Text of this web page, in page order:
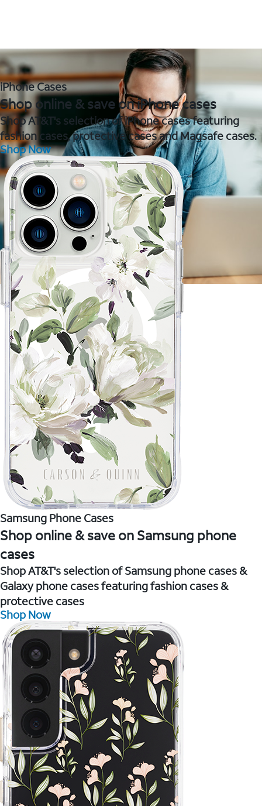
iPhone Cases
Shop online & save on iPhone cases
Shop AT&T's selection of iPhone cases featuring
fashion cases, protective cases and Magsafe cases.
Shop Now
Samsung Phone Cases
Shop online & save on Samsung phone
cases
Shop AT&T's selection of Samsung phone cases &
Galaxy phone cases featuring fashion cases &
protective cases
Shop Now